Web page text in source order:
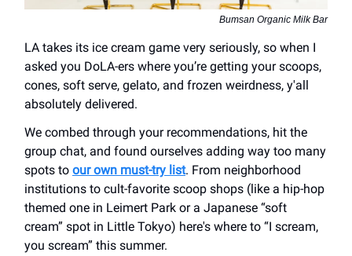
Bumsan Organic Milk Bar
LA takes its ice cream game very seriously, so when I
asked you DoLA-ers where you’re getting your scoops,
cones, soft serve, gelato, and frozen weirdness, y'all
absolutely delivered.
We combed through your recommendations, hit the
group chat, and found ourselves adding way too many
spots to our own must-try list. From neighborhood
institutions to cult-favorite scoop shops (like a hip-hop
themed one in Leimert Park or a Japanese “soft
cream” spot in Little Tokyo) here's where to “I scream,
you scream” this summer.